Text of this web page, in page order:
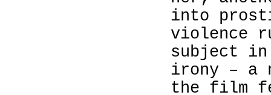
into
violence
subject
irony – a
the film